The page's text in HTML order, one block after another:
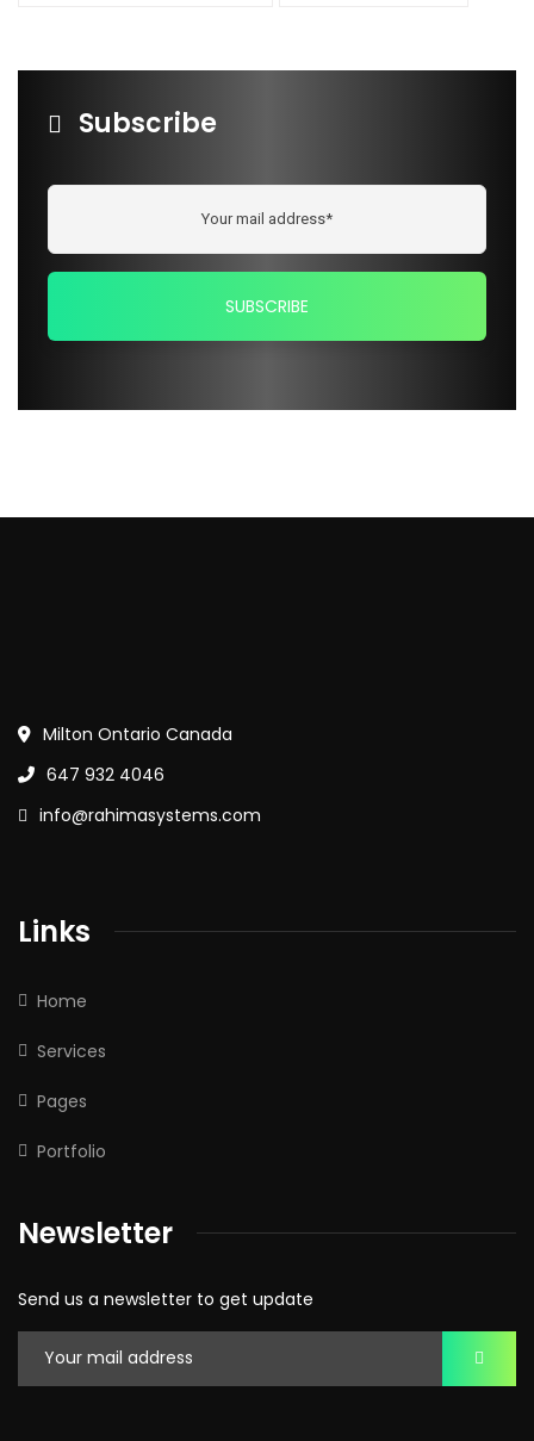
Subscribe
Milton Ontario Canada
647 932 4046
info@rahimasystems.com
Links
Home
Services
Pages
Portfolio
Newsletter
Send us a newsletter to get update